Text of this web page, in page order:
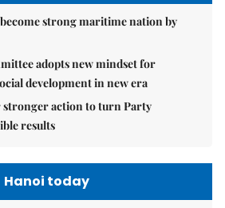
strong maritime nation by
adopts new mindset for
development in new era
stronger action to turn Party
results
Hanoi today